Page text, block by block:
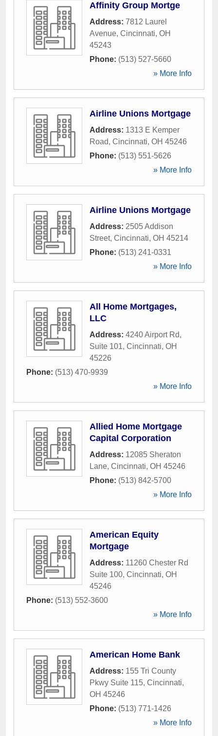
Affinity Group Mortge
Address: 7812 Laurel
Avenue, Cincinnati, OH
45243
Phone: (513) 527-5660
» More Info
Airline Unions Mortgage
Address: 1313 E Kemper
Road, Cincinnati, OH 45246
Phone: (513) 551-5626
» More Info
Airline Unions Mortgage
Address: 2505 Addison
Street, Cincinnati, OH 45214
Phone: (513) 241-0331
» More Info
All Home Mortgages,
LLC
Address: 4240 Airport Rd,
Suite 101, Cincinnati, OH
45226
Phone: (513) 470-9939
» More Info
Allied Home Mortgage
Capital Corporation
Address: 12085 Sheraton
Lane, Cincinnati, OH 45246
Phone: (513) 842-5700
» More Info
American Equity
Mortgage
Address: 11260 Chester Rd
Suite 100, Cincinnati, OH
45246
Phone: (513) 552-3600
» More Info
American Home Bank
Address: 155 Tri County
Pkwy Suite 115, Cincinnati,
OH 45246
Phone: (513) 771-1426
» More Info